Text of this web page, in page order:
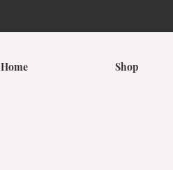
Home Shop